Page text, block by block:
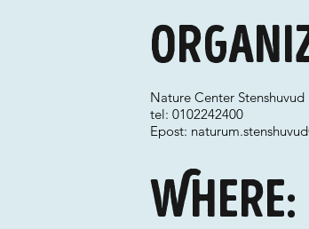
Where:
Nature Center Stenshuvud
tel: 0102242400
Epost: